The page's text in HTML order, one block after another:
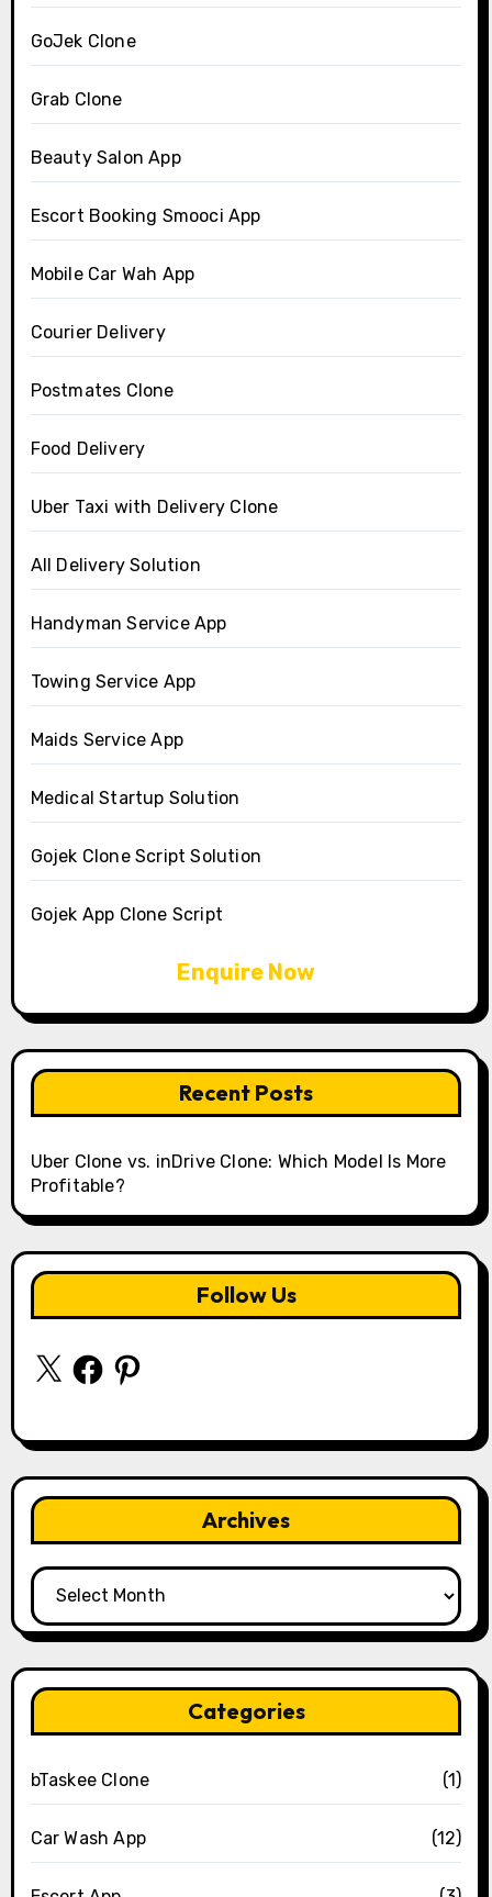
GoJek Clone
Grab Clone
Beauty Salon App
Escort Booking Smooci App
Mobile Car Wah App
Courier Delivery
Postmates Clone
Food Delivery
Uber Taxi with Delivery Clone
All Delivery Solution
Handyman Service App
Towing Service App
Maids Service App
Medical Startup Solution
Gojek Clone Script Solution
Gojek App Clone Script
Enquire Now
Recent Posts
Uber Clone vs. inDrive Clone: Which Model Is More
Profitable?
Follow Us
X FacebookPinterest
Archives
Archives
Categories
bTaskee Clone (1)
Car Wash App (12)